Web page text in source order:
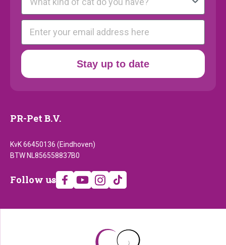
E-mail
Stay up to date
PR-Pet B.V.
KvK 66450136 (Eindhoven)
BTW NL856558837B0
Follow
Follow us